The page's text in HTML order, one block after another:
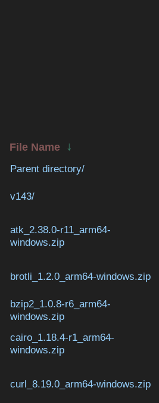
File Name ↓
Parent directory/
v143/
atk_2.38.0-r11_arm64-
windows.zip
brotli_1.2.0_arm64-windows.zip
bzip2_1.0.8-r6_arm64-
windows.zip
cairo_1.18.4-r1_arm64-
windows.zip
curl_8.19.0_arm64-windows.zip